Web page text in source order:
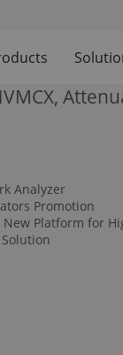
Analyzer
Promotion
New Platform for